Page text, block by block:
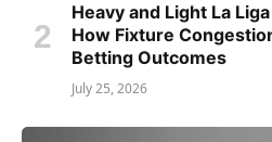
Heavy and Light La
How Fixture
Betting Outcomes
July 25, 2026